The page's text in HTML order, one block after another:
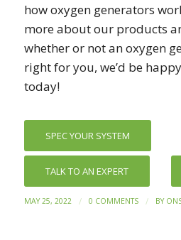
how oxygen generators
more about our products
whether or not an oxygen
right for you, we’d be
today!
SPEC YOUR SYSTEM
TALK TO AN EXPERT
MAY 25, 2022 / 0 COMMENTS / BY